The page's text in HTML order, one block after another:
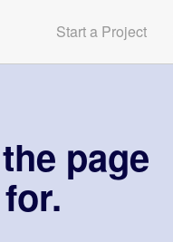
Start a Project
page